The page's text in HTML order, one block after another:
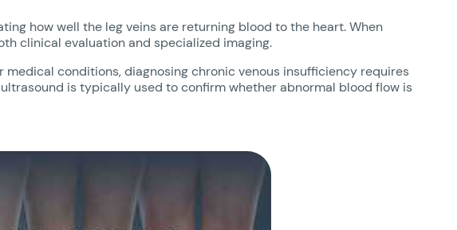
how well the leg veins are returning blood to the heart. When
clinical evaluation and specialized imaging.
conditions, diagnosing chronic venous insufficiency requires
is typically used to confirm whether abnormal blood flow is